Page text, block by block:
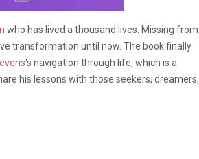
who has lived a thousand lives. Missing from
transformation until now. The book finally
‘s navigation through life, which is a
his lessons with those seekers, dreamers,